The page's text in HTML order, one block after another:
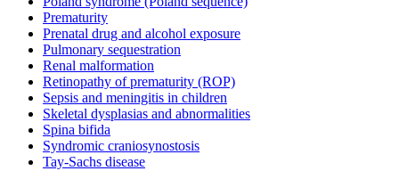
Prematurity
Prenatal drug and alcohol exposure
Pulmonary sequestration
Renal malformation
Retinopathy of prematurity (ROP)
Sepsis and meningitis in children
Skeletal dysplasias and abnormalities
Spina bifida
Syndromic craniosynostosis
Tay-Sachs disease